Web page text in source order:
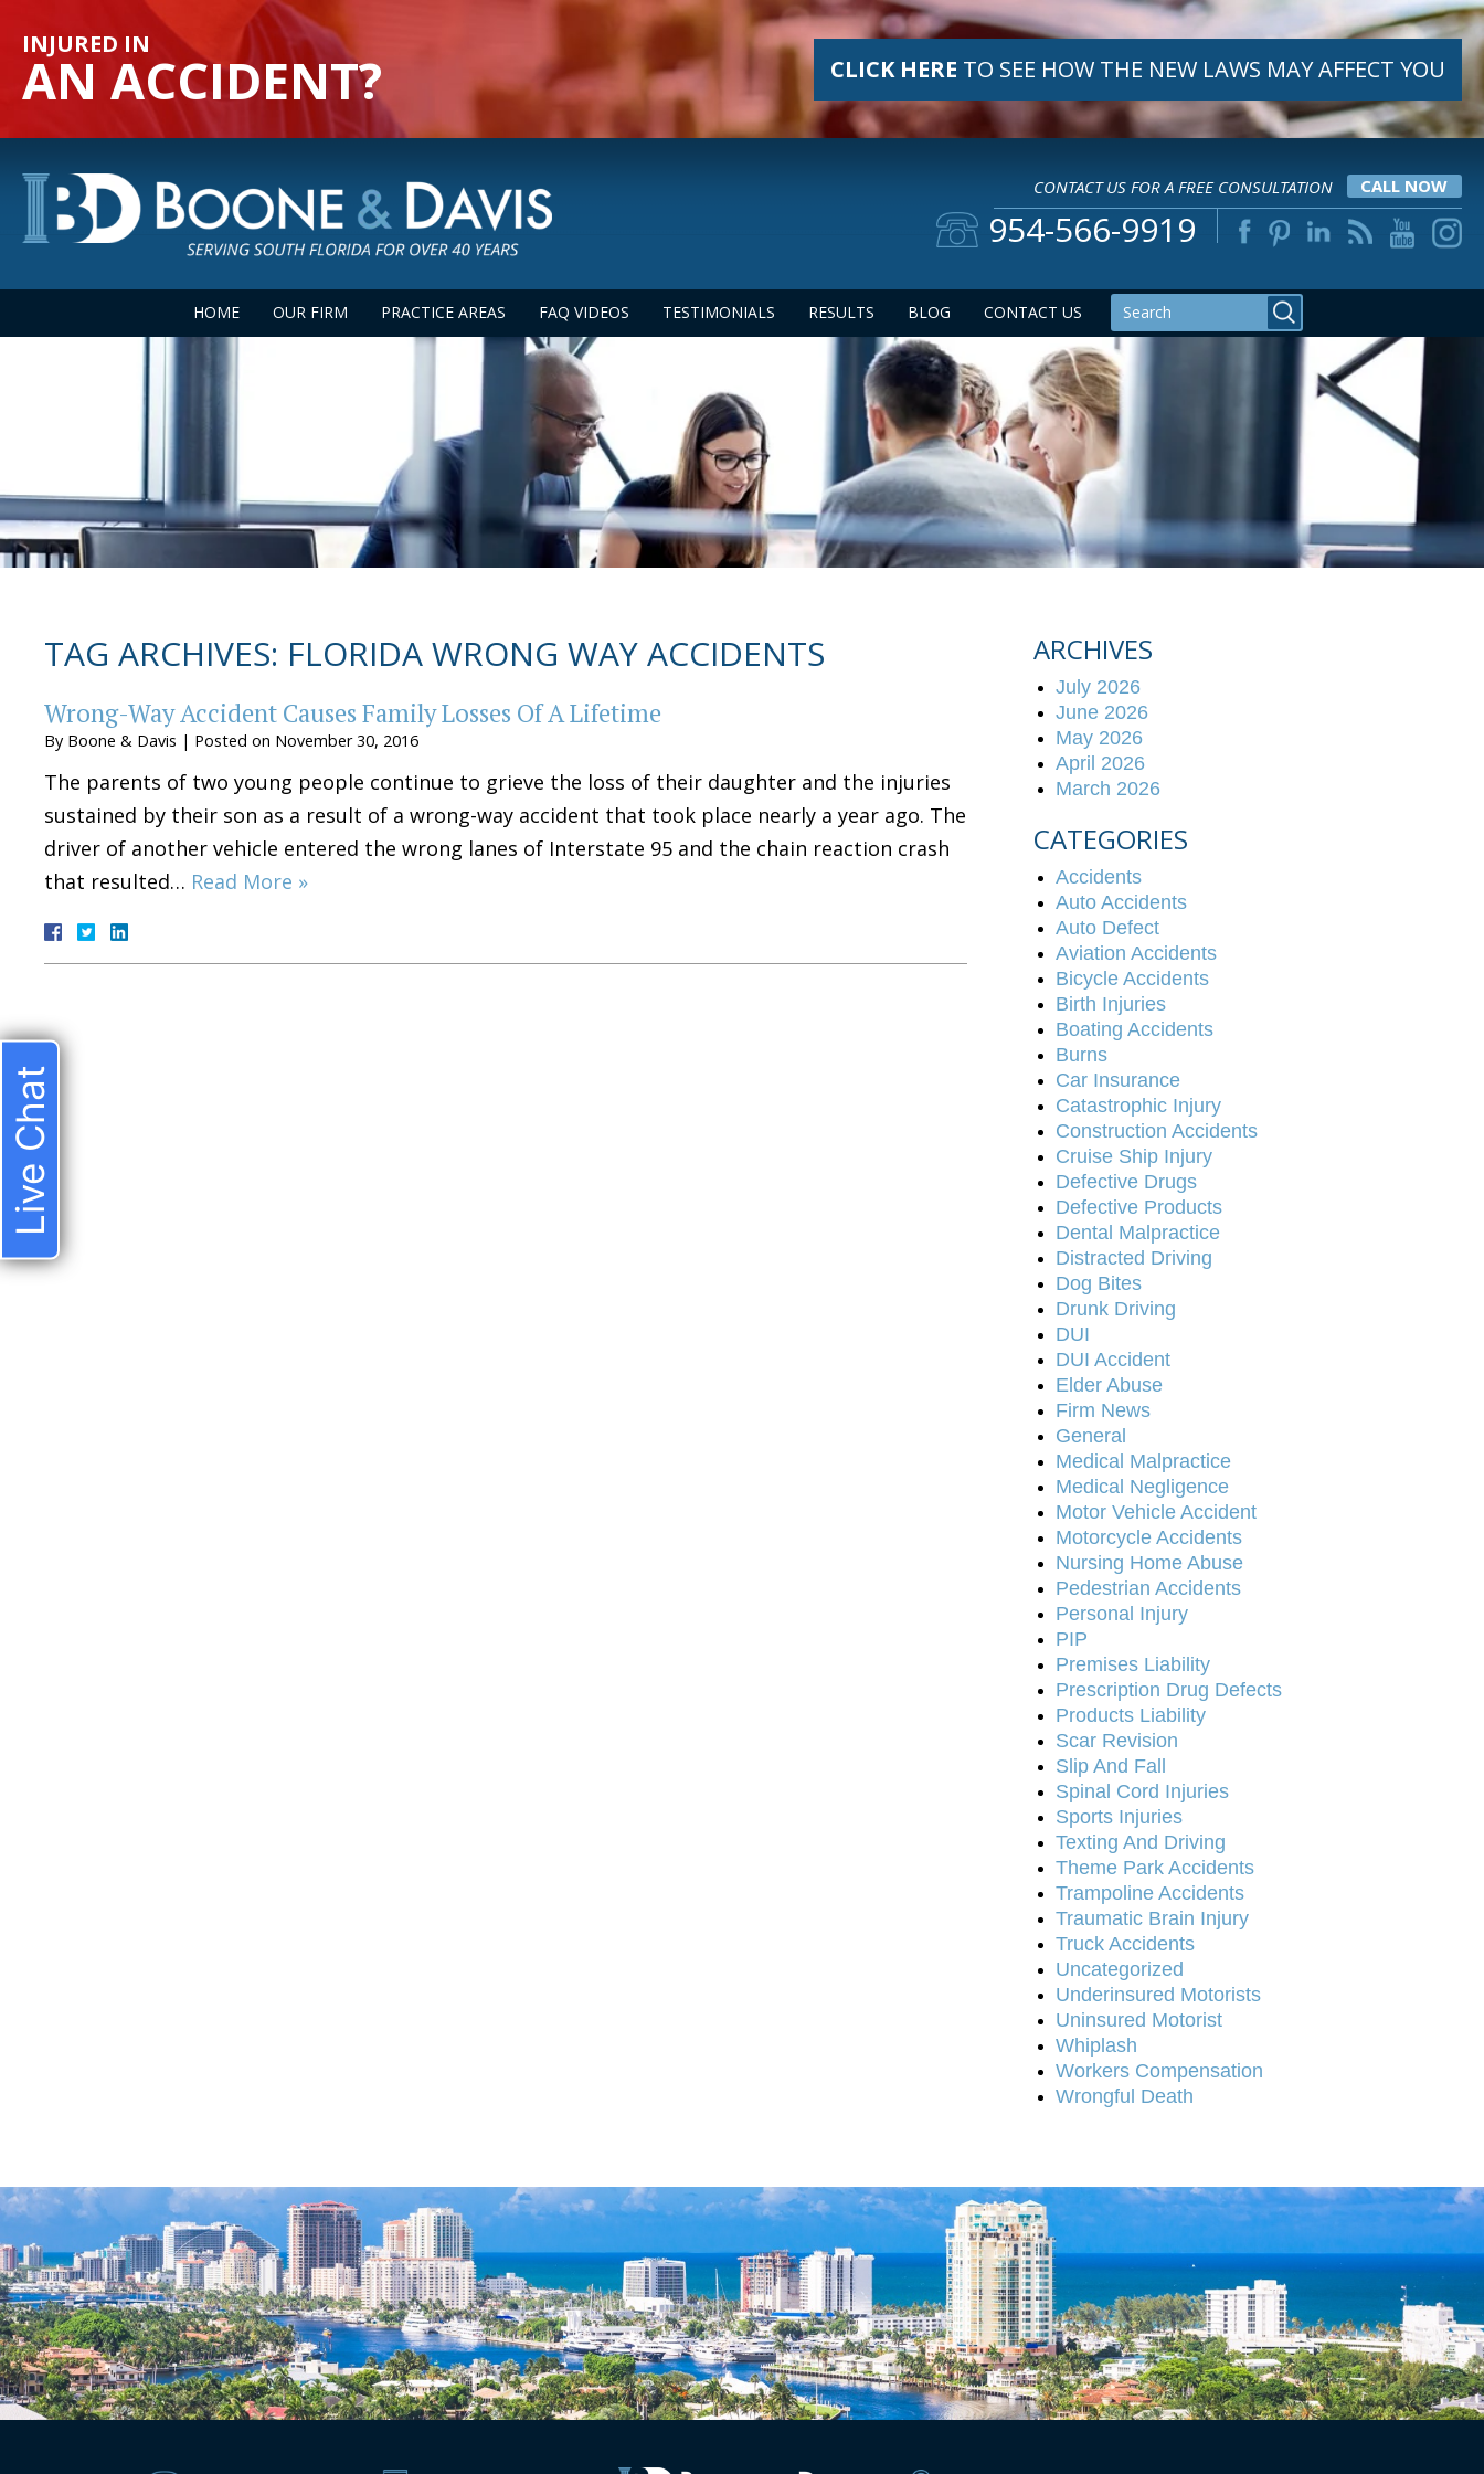
INJURED IN
AN ACCIDENT? CLICK HERE TO SEE HOW THE NEW LAWS MAY AFFECT YOU
CONTACT US FOR A FREE CONSULTATION CALL NOW
954-566-9919
HOME OUR FIRM PRACTICE AREAS FAQ VIDEOS TESTIMONIALS RESULTS BLOG CONTACT US
TAG ARCHIVES: FLORIDA WRONG WAY ACCIDENTS
Wrong-Way Accident Causes Family Losses Of A Lifetime
By Boone & Davis | Posted on November 30, 2016
The parents of two young people continue to grieve the loss of their daughter and the injuries
sustained by their son as a result of a wrong-way accident that took place nearly a year ago. The
driver of another vehicle entered the wrong lanes of Interstate 95 and the chain reaction crash
that resulted… Read More »
ARCHIVES
July 2026
June 2026
May 2026
April 2026
March 2026
CATEGORIES
Accidents
Auto Accidents
Auto Defect
Aviation Accidents
Bicycle Accidents
Birth Injuries
Boating Accidents
Burns
Car Insurance
Catastrophic Injury
Construction Accidents
Cruise Ship Injury
Defective Drugs
Defective Products
Dental Malpractice
Distracted Driving
Dog Bites
Drunk Driving
DUI
DUI Accident
Elder Abuse
Firm News
General
Medical Malpractice
Medical Negligence
Motor Vehicle Accident
Motorcycle Accidents
Nursing Home Abuse
Pedestrian Accidents
Personal Injury
PIP
Premises Liability
Prescription Drug Defects
Products Liability
Scar Revision
Slip And Fall
Spinal Cord Injuries
Sports Injuries
Texting And Driving
Theme Park Accidents
Trampoline Accidents
Traumatic Brain Injury
Truck Accidents
Uncategorized
Underinsured Motorists
Uninsured Motorist
Whiplash
Workers Compensation
Wrongful Death
Live Chat